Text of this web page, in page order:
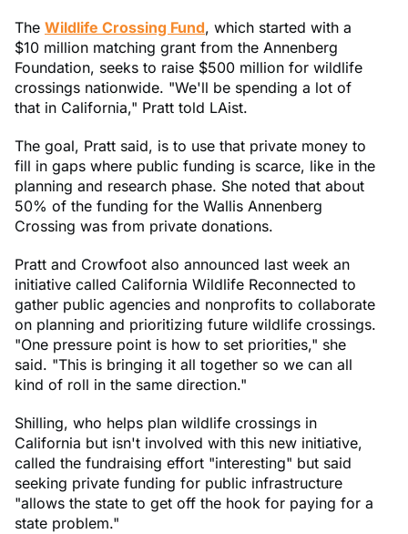
The Wildlife Crossing Fund, which started with a
$10 million matching grant from the Annenberg
Foundation, seeks to raise $500 million for wildlife
crossings nationwide. "We'll be spending a lot of
that in California," Pratt told LAist.
The goal, Pratt said, is to use that private money to
fill in gaps where public funding is scarce, like in the
planning and research phase. She noted that about
50% of the funding for the Wallis Annenberg
Crossing was from private donations.
Pratt and Crowfoot also announced last week an
initiative called California Wildlife Reconnected to
gather public agencies and nonprofits to collaborate
on planning and prioritizing future wildlife crossings.
"One pressure point is how to set priorities," she
said. "This is bringing it all together so we can all
kind of roll in the same direction."
Shilling, who helps plan wildlife crossings in
California but isn't involved with this new initiative,
called the fundraising effort "interesting" but said
seeking private funding for public infrastructure
"allows the state to get off the hook for paying for a
state problem."